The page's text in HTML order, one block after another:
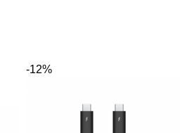
-12%